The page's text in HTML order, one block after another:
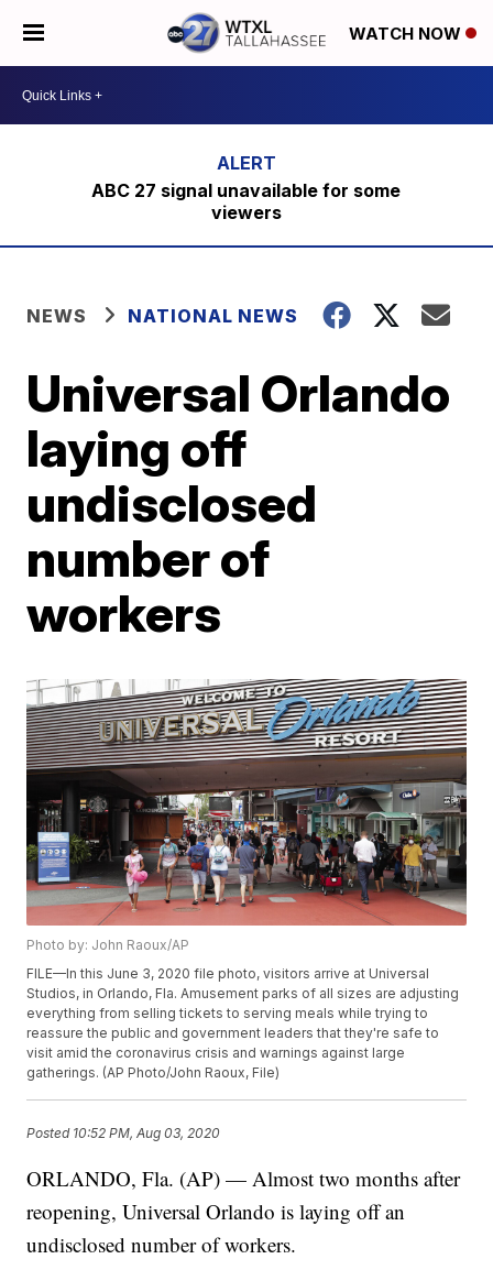
WATCH NOW
ABC 27 signal unavailable for some
viewers
NEWS NATIONAL NEWS
Universal Orlando
laying off
undisclosed
number of
workers
Photo by: John Raoux/AP
FILE—In this June 3, 2020 file photo, visitors arrive at Universal
Studios, in Orlando, Fla. Amusement parks of all sizes are adjusting
everything from selling tickets to serving meals while trying to
reassure the public and government leaders that they're safe to
visit amid the coronavirus crisis and warnings against large
gatherings. (AP Photo/John Raoux, File)
Posted 10:52 PM, Aug 03, 2020
ORLANDO, Fla. (AP) — Almost two months after
reopening, Universal Orlando is laying off an
undisclosed number of workers.